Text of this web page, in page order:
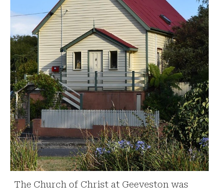
The Church of Christ at Geeveston was